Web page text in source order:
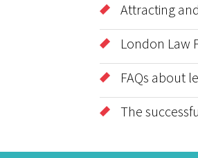
Attracting
London Law
FAQs about
The